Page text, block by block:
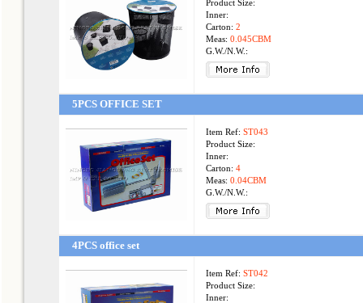
Product Size:
Inner:
Carton: 2
Meas: 0.045CBM
G.W./N.W.:
5PCS OFFICE SET
Item Ref: ST043
Product Size:
Inner:
Carton: 4
Meas: 0.04CBM
G.W./N.W.:
4PCS office set
Item Ref: ST042
Product Size:
Inner: